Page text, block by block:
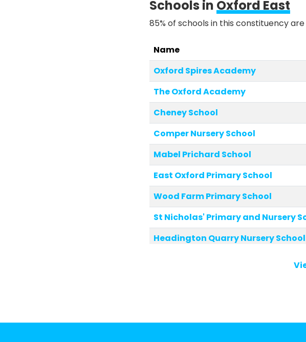
Schools inOxford East
85% of schools in this constituency
Name
Oxford Spires Academy
The Oxford Academy
Cheney School
Comper Nursery School
Mabel Prichard School
East Oxford Primary School
Wood Farm Primary School
St Nicholas' Primary and Nursery
Headington Quarry Nursery School
Orchard Meadow Primary School